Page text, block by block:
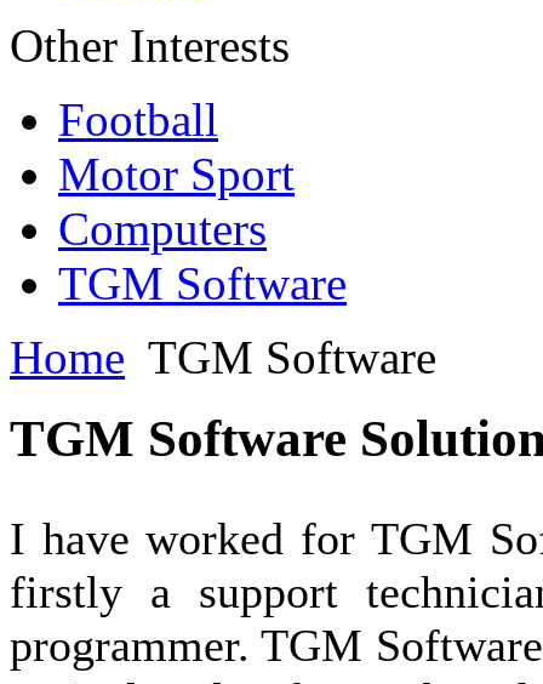
Other Interests
Football
Motor Sport
Computers
TGM Software
Home TGM Software
TGM Software
I have worked for TGM
firstly a support
programmer. TGM